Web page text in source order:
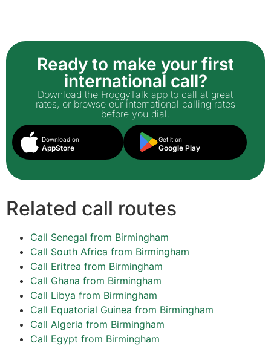
Ready to make your first
international call?
Download the FroggyTalk app to call at great
rates, or browse our international calling rates
before you dial.
Download on
AppStore
Get it on
Google Play
Related call routes
Call Senegal from Birmingham
Call South Africa from Birmingham
Call Eritrea from Birmingham
Call Ghana from Birmingham
Call Libya from Birmingham
Call Equatorial Guinea from Birmingham
Call Algeria from Birmingham
Call Egypt from Birmingham